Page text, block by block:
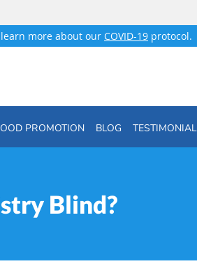
more about our COVID-19 protocol.
PROMOTION BLOG
Blind?